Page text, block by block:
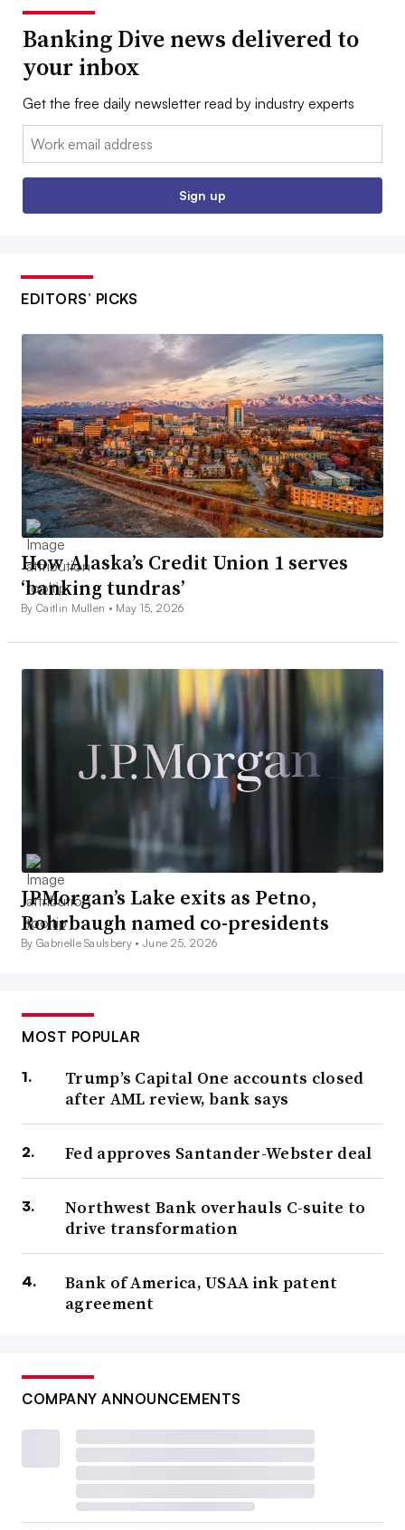
Banking Dive news delivered to
your inbox
Get the free daily newsletter read by industry experts
Email:
Sign up
EDITORS’ PICKS
How Alaska’s Credit Union 1 serves
‘banking tundras’
By Caitlin Mullen • May 15, 2026
JPMorgan’s Lake exits as Petno,
Rohrbaugh named co-presidents
By Gabrielle Saulsbery •June 25, 2026
MOST POPULAR
Trump’s Capital One accounts closed
after AML review, bank says
Fed approves Santander-Webster deal
Northwest Bank overhauls C-suite to
drive transformation
Bank of America, USAA ink patent
agreement
COMPANY ANNOUNCEMENTS